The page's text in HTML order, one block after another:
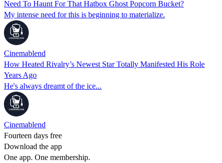
Need To Haunt For That Hatbox Ghost Popcorn Bucket?
My intense need for this is beginning to materialize.
Cinemablend
How Heated Rivalry’s Newest Star Totally Manifested His Role
Years Ago
He's always dreamt of the ice...
Cinemablend
Fourteen days free
Download the app
One app. One membership.